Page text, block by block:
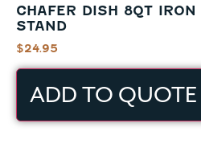
CHAFER DISH 8QT IRON
STAND
$24.95
ADD TO QUOTE